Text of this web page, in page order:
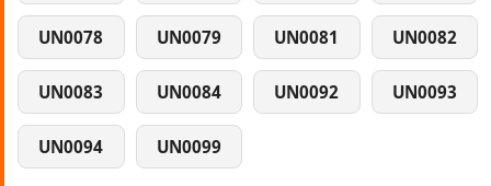
UN0078 UN0079 UN0081 UN0082
UN0083 UN0084 UN0092 UN0093
UN0094 UN0099